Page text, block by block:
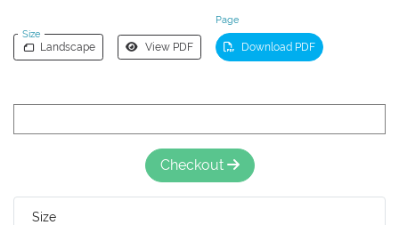
Size
Page
Landscape View PDF Download PDF
Checkout
Size